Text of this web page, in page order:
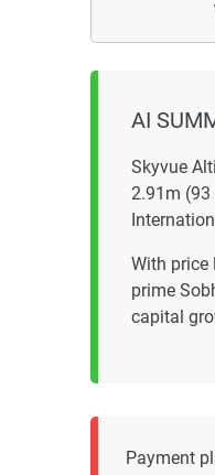
AI
Skyvue
2.91m
With price
prime
capital
Payment